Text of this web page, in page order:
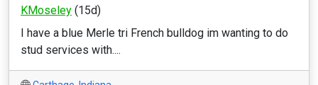
KMoseley (15d)
I have a blue Merle tri French bulldog im wanting to do
stud services with....